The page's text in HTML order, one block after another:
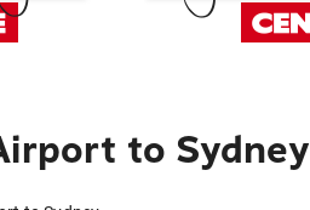
to Sydney